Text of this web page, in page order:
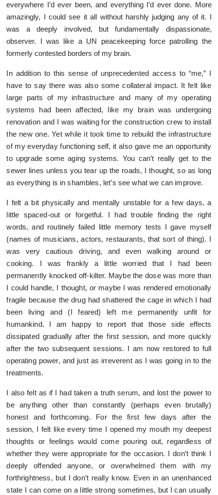
everywhere I’d ever been, and everything I’d ever done. More
amazingly, I could see it all without harshly judging any of it. I
was a deeply involved, but fundamentally dispassionate,
observer. I was like a UN peacekeeping force patrolling the
formerly contested borders of my brain.
In addition to this sense of unprecedented access to “me,” I
have to say there was also some collateral impact. It felt like
large parts of my infrastructure and many of my operating
systems had been affected, like my brain was undergoing
renovation and I was waiting for the construction crew to install
the new one. Yet while it took time to rebuild the infrastructure
of my everyday functioning self, it also gave me an opportunity
to upgrade some aging systems. You can’t really get to the
sewer lines unless you tear up the roads, I thought, so as long
as everything is in shambles, let’s see what we can improve.
I felt a bit physically and mentally unstable for a few days, a
little spaced-out or forgetful. I had trouble finding the right
words, and routinely failed little memory tests I gave myself
(names of musicians, actors, restaurants, that sort of thing). I
was very cautious driving, and even walking around or
cooking. I was frankly a little worried that I had been
permanently knocked off-kilter. Maybe the dose was more than
I could handle, I thought, or maybe I was rendered emotionally
fragile because the drug had shattered the cage in which I had
been living and (I feared) left me permanently unfit for
humankind. I am happy to report that those side effects
dissipated gradually after the first session, and more quickly
after the two subsequent sessions. I am now restored to full
operating power, and just as irreverent as I was going in to the
treatments.
I also felt as if I had taken a truth serum, and lost the power to
be anything other than constantly (perhaps even brutally)
honest and forthcoming. For the first few days after the
session, I felt like every time I opened my mouth my deepest
thoughts or feelings would come pouring out, regardless of
whether they were appropriate for the occasion. I don’t think I
deeply offended anyone, or overwhelmed them with my
forthrightness, but I don’t really know. Even in an unenhanced
state I can come on a little strong sometimes, but I can usually